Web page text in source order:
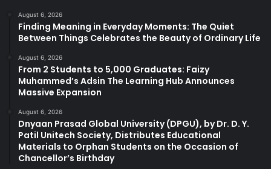
August 6, 2026
Finding Meaning in Everyday Moments: The Quiet
Between Things Celebrates the Beauty of Ordinary Life
August 6, 2026
From 2 Students to 5,000 Graduates: Faizy
Muhammed’s Adsin The Learning Hub Announces
Massive Expansion
August 6, 2026
Dnyaan Prasad Global University (DPGU), by Dr. D. Y.
Patil Unitech Society, Distributes Educational
Materials to Orphan Students on the Occasion of
Chancellor’s Birthday